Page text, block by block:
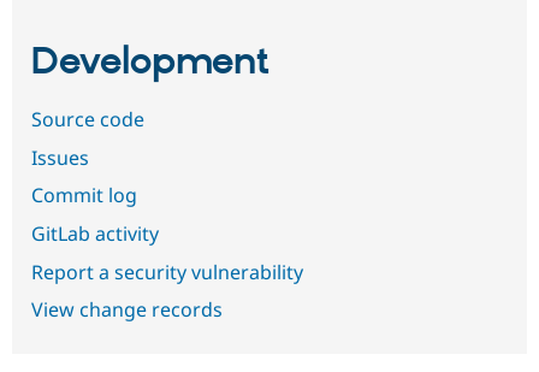
Development
Source code
Issues
Commit log
GitLab activity
Report a security vulnerability
View change records